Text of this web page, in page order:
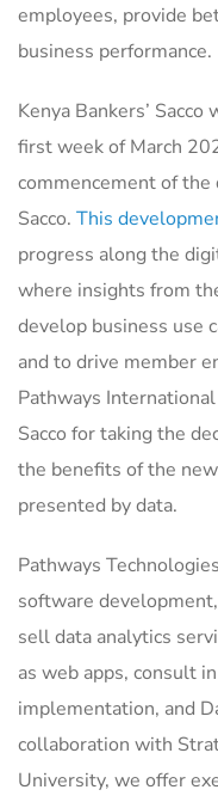
employees, provide
business performance.
Kenya Bankers’
first week of March
commencement of
Sacco. This
progress along the
where insights from
develop business use
and to drive member
Pathways
Sacco for taking the
the benefits of the
presented by data.
Pathways
software
sell data analytics
as web apps, consult
implementation, and
collaboration with
University, we offer